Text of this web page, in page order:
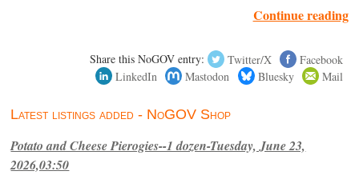
Continue reading
Share this NoGOV entry: Twitter/X
Facebook
LinkedIn
Mastodon Bluesky Mail
Latest listings added - NoGOV Shop
Potato and Cheese Pierogies--1 dozen-Tuesday, June 23,
2026,03:50